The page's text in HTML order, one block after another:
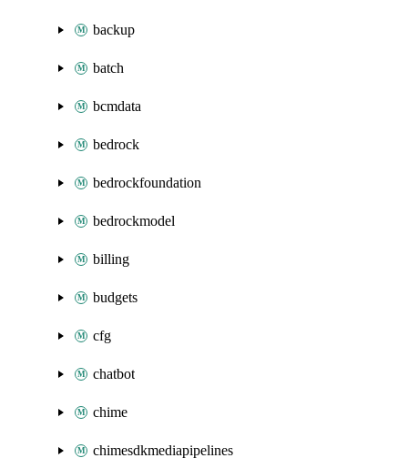
backup
batch
bcmdata
bedrock
bedrockfoundation
bedrockmodel
billing
budgets
cfg
chatbot
chime
chimesdkmediapipelines